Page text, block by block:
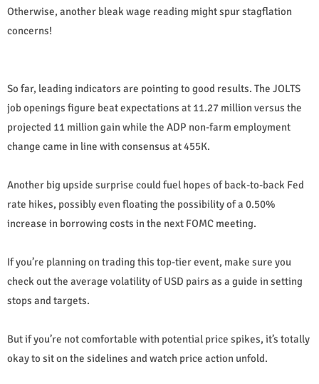
Otherwise, another bleak wage reading might spur stagflation
concerns!
So far, leading indicators are pointing to good results. The JOLTS
job openings figure beat expectations at 11.27 million versus the
projected 11 million gain while the ADP non-farm employment
change came in line with consensus at 455K.
Another big upside surprise could fuel hopes of back-to-back Fed
rate hikes, possibly even floating the possibility of a 0.50%
increase in borrowing costs in the next FOMC meeting.
If you’re planning on trading this top-tier event, make sure you
check out the average volatility of USD pairs as a guide in setting
stops and targets.
But if you’re not comfortable with potential price spikes, it’s totally
okay to sit on the sidelines and watch price action unfold.